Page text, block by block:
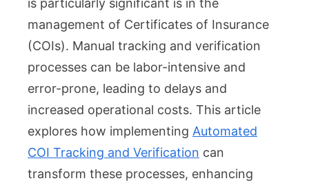
Increases
Operational
Efficiency
is particularly significant is in the
management of Certificates of Insurance
(COIs). Manual tracking and verification
processes can be labor-intensive and
error-prone, leading to delays and
increased operational costs. This article
explores how implementing Automated
COI Tracking and Verification can
transform these processes, enhancing